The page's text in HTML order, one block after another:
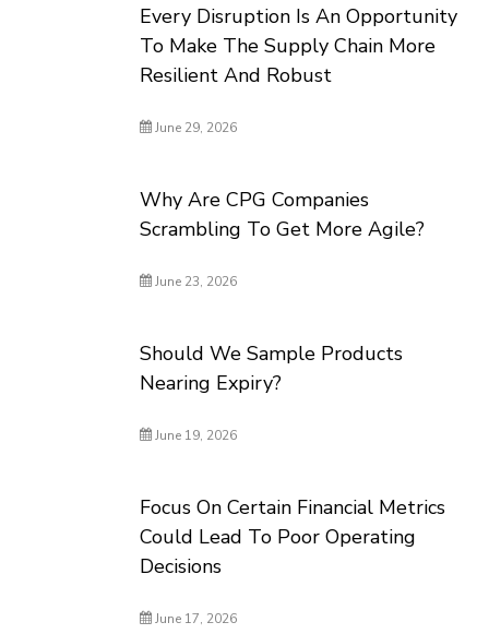
Every Disruption Is An Opportunity
To Make The Supply Chain More
Resilient And Robust
June 29, 2026
Why Are CPG Companies
Scrambling To Get More Agile?
June 23, 2026
Should We Sample Products
Nearing Expiry?
June 19, 2026
Focus On Certain Financial Metrics
Could Lead To Poor Operating
Decisions
June 17, 2026